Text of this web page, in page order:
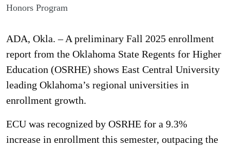
Honors Program
ADA, Okla. – A preliminary Fall 2025 enrollment
report from the Oklahoma State Regents for Higher
Education (OSRHE) shows East Central University
leading Oklahoma’s regional universities in
enrollment growth.
ECU was recognized by OSRHE for a 9.3%
increase in enrollment this semester, outpacing the